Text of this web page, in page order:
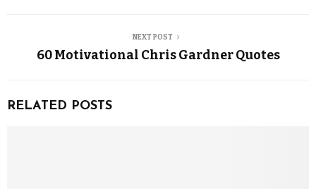
NEXT POST
60 Motivational Chris Gardner Quotes
RELATED POSTS